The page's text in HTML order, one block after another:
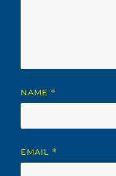
NAME *
EMAIL *